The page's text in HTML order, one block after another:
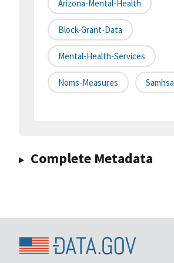
Arizona-Mental-Health
Block-Grant-Data
Mental-Health-Services
Noms-Measures Samhsa
Complete Metadata